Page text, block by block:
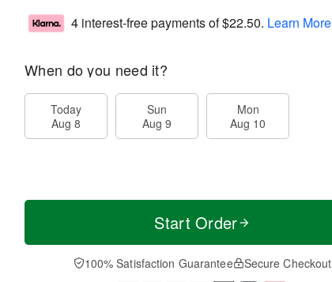
4 interest-free payments of$22.50. Learn More
When do you need it?
Today
Aug 8
Sun
Aug 9
Mon
Aug 10
Start Order
100% Satisfaction Guarantee Secure Checkout